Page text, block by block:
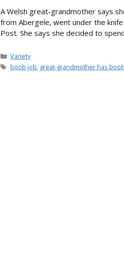
A Welsh great-grandmother says
from Abergele, went under the
Post. She says she decided to
Categories
Variety
Tags
boob job, great-grandmother has